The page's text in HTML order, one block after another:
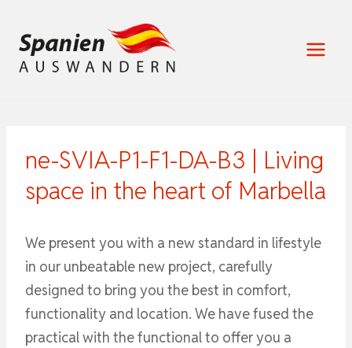
Inhalt
springen
ne-SVIA-P1-F1-DA-B3 | Living
space in the heart of Marbella
We present you with a new standard in lifestyle
in our unbeatable new project, carefully
designed to bring you the best in comfort,
functionality and location. We have fused the
practical with the functional to offer you a